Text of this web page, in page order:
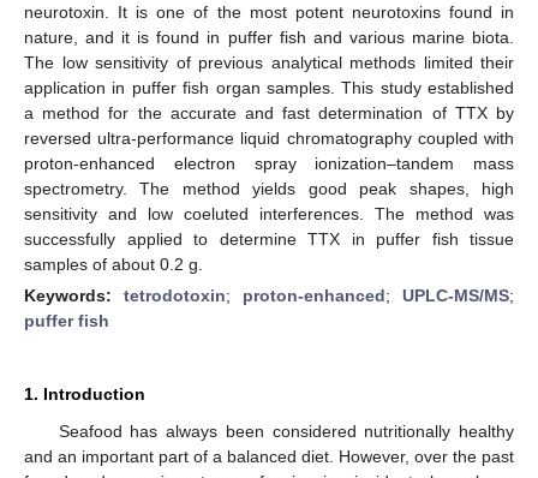
neurotoxin. It is one of the most potent neurotoxins found in
nature, and it is found in puffer fish and various marine biota.
The low sensitivity of previous analytical methods limited their
application in puffer fish organ samples. This study established
a method for the accurate and fast determination of TTX by
reversed ultra-performance liquid chromatography coupled with
proton-enhanced electron spray ionization–tandem mass
spectrometry. The method yields good peak shapes, high
sensitivity and low coeluted interferences. The method was
successfully applied to determine TTX in puffer fish tissue
samples of about 0.2 g.
Keywords: tetrodotoxin; proton-enhanced; UPLC-MS/MS;
puffer fish
1. Introduction
Seafood has always been considered nutritionally healthy
and an important part of a balanced diet. However, over the past